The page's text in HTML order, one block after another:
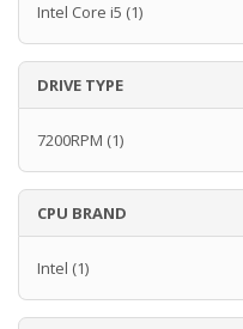
Intel Core i5 (1)
DRIVE TYPE
7200RPM (1)
CPU BRAND
Intel (1)